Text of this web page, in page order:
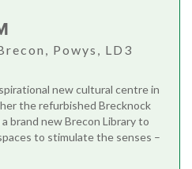
Powys, LD3
new cultural centre in
the refurbished Brecknock
brand new Brecon Library to
to stimulate the senses –